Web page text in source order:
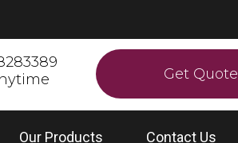
Get Quote
Our Products Contact Us